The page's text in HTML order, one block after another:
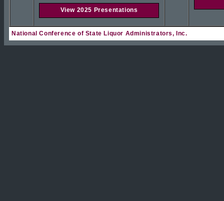
View 2025 Presentations
National Conference of State Liquor Administrators, Inc.